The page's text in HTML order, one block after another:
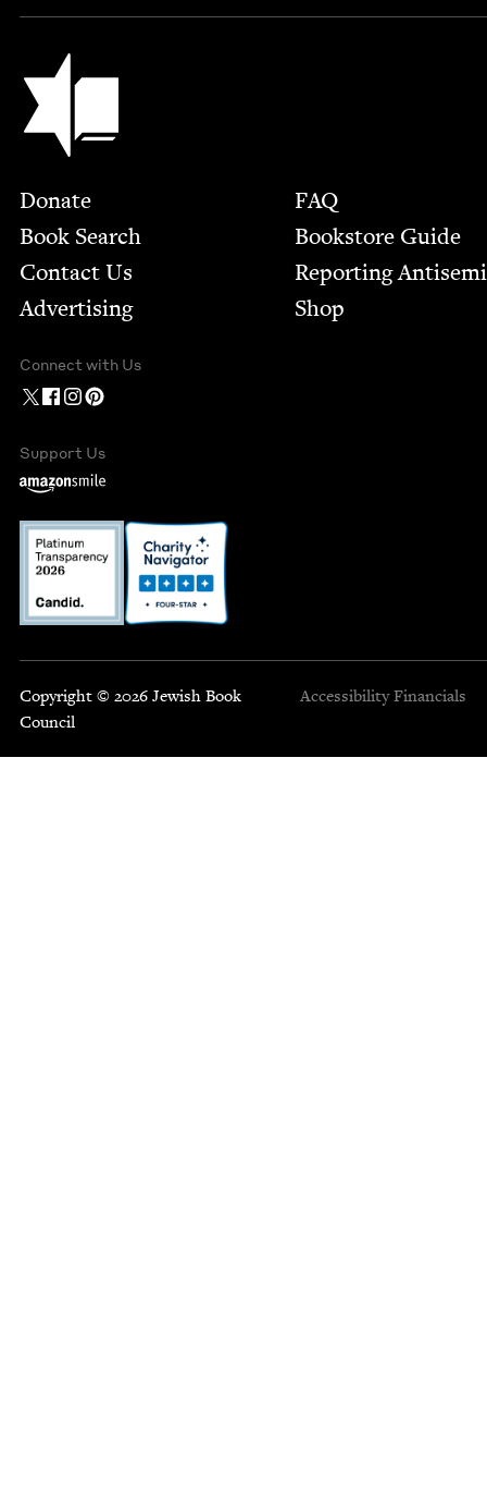
Jewish Book Council
Footer
Donate
Book Search
Contact Us
Advertising
FAQ
Bookstore Guide
Report­ing
Shop
Connect with Us
Support Us
Copyright © 2026 Jewish Book
Council
Accessibility Financials